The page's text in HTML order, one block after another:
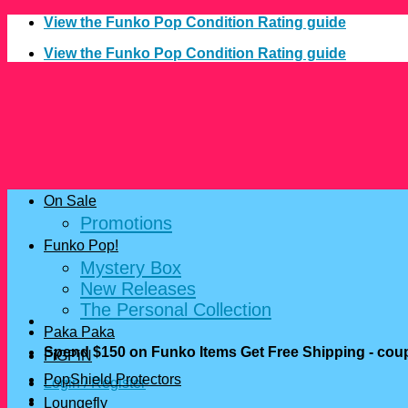
Skip
content
View the Funko Pop Condition Rating guide
View the Funko Pop Condition Rating guide
Spend $150 on Funko Items Get Free Shipping -
Login / Register
On Sale
Promotions
Funko Pop!
Mystery Box
New Releases
The Personal Collection
Paka Paka
FiGPiN
PopShield Protectors
Loungefly